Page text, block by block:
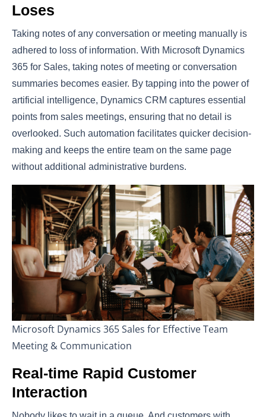
Loses
Taking notes of any conversation or meeting manually is
adhered to loss of information. With Microsoft Dynamics
365 for Sales, taking notes of meeting or conversation
summaries becomes easier. By tapping into the power of
artificial intelligence, Dynamics CRM captures essential
points from sales meetings, ensuring that no detail is
overlooked. Such automation facilitates quicker decision-
making and keeps the entire team on the same page
without additional administrative burdens.
Microsoft Dynamics 365 Sales for Effective Team
Meeting & Communication
Real-time Rapid Customer
Interaction